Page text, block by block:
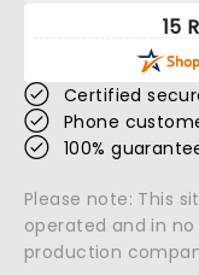
15
Certified
Phone
100%
Please note: This
operated and in
production